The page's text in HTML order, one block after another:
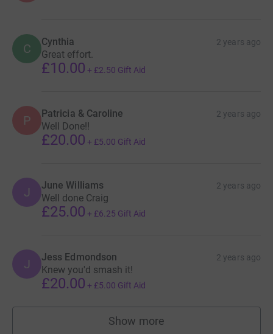
C Cynthia 2 years ago
Great effort.
£10.00 + £2.50 Gift Aid
P Patricia & Caroline 2 years ago
Well Done!!
£20.00 + £5.00 Gift Aid
J June Williams 2 years ago
Well done Craig
£25.00 + £6.25 Gift Aid
J Jess Edmondson 2 years ago
Knew you'd smash it!
£20.00 + £5.00 Gift Aid
Show more
supporters